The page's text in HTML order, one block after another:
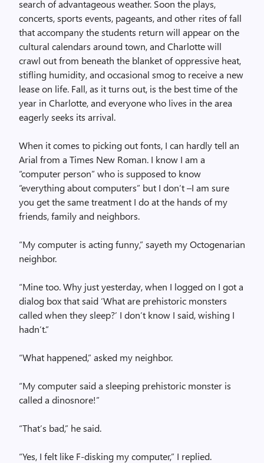
search of advantageous weather. Soon the plays,
concerts, sports events, pageants, and other rites of fall
that accompany the students return will appear on the
cultural calendars around town, and Charlotte will
crawl out from beneath the blanket of oppressive heat,
stifling humidity, and occasional smog to receive a new
lease on life. Fall, as it turns out, is the best time of the
year in Charlotte, and everyone who lives in the area
eagerly seeks its arrival.
When it comes to picking out fonts, I can hardly tell an
Arial from a Times New Roman. I know I am a
“computer person” who is supposed to know
“everything about computers” but I don’t –I am sure
you get the same treatment I do at the hands of my
friends, family and neighbors.
“My computer is acting funny,” sayeth my Octogenarian
neighbor.
“Mine too. Why just yesterday, when I logged on I got a
dialog box that said ‘What are prehistoric monsters
called when they sleep?’ I don’t know I said, wishing I
hadn’t.”
“What happened,” asked my neighbor.
“My computer said a sleeping prehistoric monster is
called a dinosnore!”
“That’s bad,” he said.
“Yes, I felt like F-disking my computer,” I replied.